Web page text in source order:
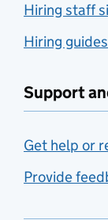
Hiring staff
Hiring guides
Support
Get help or
Provide